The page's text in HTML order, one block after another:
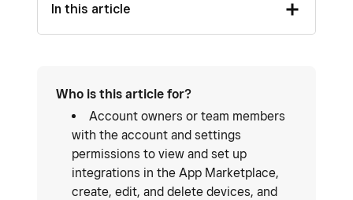
In this article
Who is this article for?
Account owners or team members
with the account and settings
permissions to view and set up
integrations in the App Marketplace,
create, edit, and delete devices, and